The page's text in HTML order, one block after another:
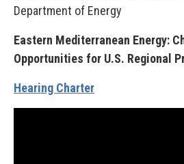
Department of Energy
Eastern Mediterranean Energy:
Opportunities for U.S. Regional
Hearing Charter